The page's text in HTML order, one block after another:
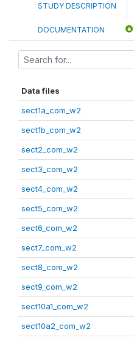
STUDY DESCRIPTION
DOCUMENTATION
Data files
sect1a_com_w2
sect1b_com_w2
sect2_com_w2
sect3_com_w2
sect4_com_w2
sect5_com_w2
sect6_com_w2
sect7_com_w2
sect8_com_w2
sect9_com_w2
sect10a1_com_w2
sect10a2_com_w2